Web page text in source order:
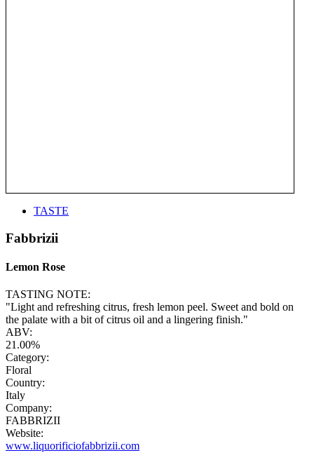
TASTE
Fabbrizii
Lemon Rose
TASTING NOTE:
"Light and refreshing citrus, fresh lemon peel. Sweet and bold on
the palate with a bit of citrus oil and a lingering finish."
ABV:
21.00%
Category:
Floral
Country:
Italy
Company:
FABBRIZII
Website:
www.liquorificiofabbrizii.com